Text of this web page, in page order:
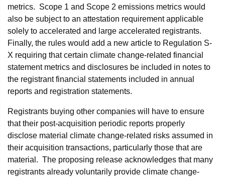
metrics. Scope 1 and Scope 2 emissions metrics would
also be subject to an attestation requirement applicable
solely to accelerated and large accelerated registrants.
Finally, the rules would add a new article to Regulation S-
X requiring that certain climate change-related financial
statement metrics and disclosures be included in notes to
the registrant financial statements included in annual
reports and registration statements.
Registrants buying other companies will have to ensure
that their post-acquisition periodic reports properly
disclose material climate change-related risks assumed in
their acquisition transactions, particularly those that are
material. The proposing release acknowledges that many
registrants already voluntarily provide climate change-